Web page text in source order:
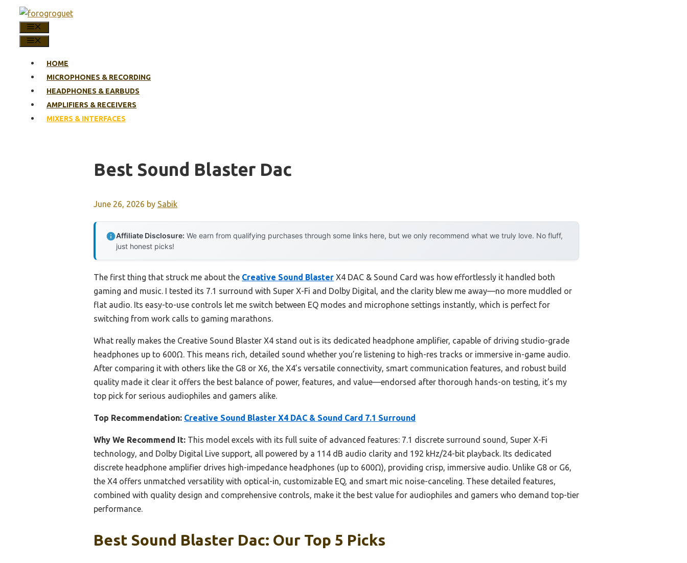
content
HOME
MICROPHONES & RECORDING
HEADPHONES & EARBUDS
AMPLIFIERS & RECEIVERS
MIXERS & INTERFACES
Best Sound Blaster Dac
June 26, 2026 by Sabik
Affiliate Disclosure: We earn from qualifying purchases through some links here, but we only recommend what we truly love. No fluff,
just honest picks!
The first thing that struck me about the Creative Sound Blaster X4 DAC & Sound Card was how effortlessly it handled both
gaming and music. I tested its 7.1 surround with Super X-Fi and Dolby Digital, and the clarity blew me away—no more muddled or
flat audio. Its easy-to-use controls let me switch between EQ modes and microphone settings instantly, which is perfect for
switching from work calls to gaming marathons.
What really makes the Creative Sound Blaster X4 stand out is its dedicated headphone amplifier, capable of driving studio-grade
headphones up to 600Ω. This means rich, detailed sound whether you’re listening to high-res tracks or immersive in-game audio.
After comparing it with others like the G8 or X6, the X4’s versatile connectivity, smart communication features, and robust build
quality made it clear it offers the best balance of power, features, and value—endorsed after thorough hands-on testing, it’s my
top pick for serious audiophiles and gamers alike.
Top Recommendation: Creative Sound Blaster X4 DAC & Sound Card 7.1 Surround
Why We Recommend It: This model excels with its full suite of advanced features: 7.1 discrete surround sound, Super X-Fi
technology, and Dolby Digital Live support, all powered by a 114 dB audio clarity and 192 kHz/24-bit playback. Its dedicated
discrete headphone amplifier drives high-impedance headphones (up to 600Ω), providing crisp, immersive audio. Unlike G8 or G6,
the X4 offers unmatched versatility with optical-in, customizable EQ, and smart mic noise-canceling. These detailed features,
combined with quality design and comprehensive controls, make it the best value for audiophiles and gamers who demand top-tier
performance.
Best Sound Blaster Dac: Our Top 5 Picks